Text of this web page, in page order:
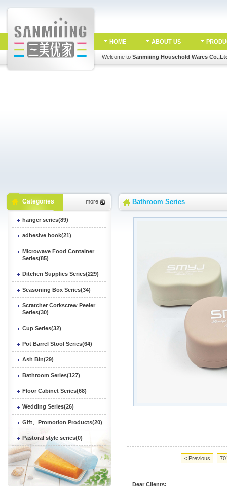
HOME ABOUT US
Welcome to Sanmiiing Household Wares
Categories more
hanger series(89)
adhesive hook(21)
Microwave Food Container
Series(85)
Ditchen Supplies Series(229)
Seasoning Box Series(34)
Scratcher Corkscrew Peeler
Series(30)
Cup Series(32)
Pot Barrel Stool Series(64)
Ash Bin(29)
Bathroom Series(127)
Floor Cabinet Series(68)
Wedding Series(26)
Gift、Promotion Products(20)
Pastoral style series(0)
Bathroom Series
< Previous
Dear Clients: